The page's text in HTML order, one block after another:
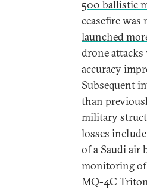
500 ballistic
ceasefire was
launched
drone attacks
accuracy
Subsequent
than
military
losses
of a Saudi air
monitoring of
MQ-4C